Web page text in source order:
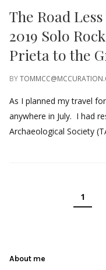
The Road
2019 Solo
Prieta to the
BY
As I planned my travel
anywhere in July. I had
Archaeological Society
1
About me